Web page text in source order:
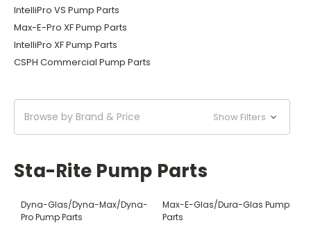
IntelliPro VS Pump Parts
Max-E-Pro XF Pump Parts
IntelliPro XF Pump Parts
CSPH Commercial Pump Parts
Browse by Brand & Price Show Filters
Sta-Rite Pump Parts
Dyna-Glas/Dyna-Max/Dyna-
Pro Pump Parts
Max-E-Glas/Dura-Glas Pump
Parts